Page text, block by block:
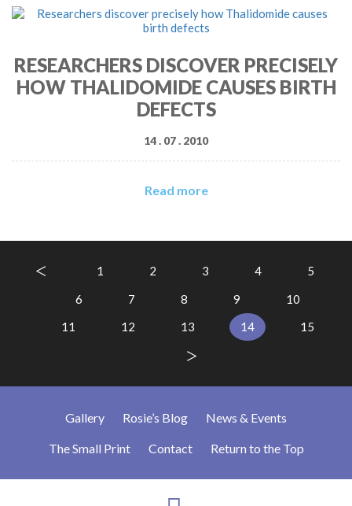
RESEARCHERS DISCOVER PRECISELY
HOW THALIDOMIDE CAUSES BIRTH
DEFECTS
14 . 07 . 2010
Read more
1 2 3 4 5
6 7 8 9
10
11
12 13 14 15
Gallery Rosie’s Blog News & Events
The Small Print Contact Return to the Top